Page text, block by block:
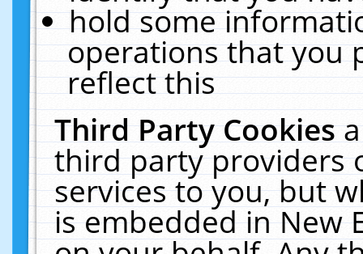
hold some
operations that you
reflect this
Third Party Cookies
third party providers
services to you, but
is embedded in New